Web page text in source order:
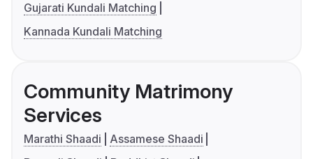
Gujarati Kundali Matching
Kannada Kundali Matching
Community Matrimony
Services
Marathi Shaadi
Assamese Shaadi